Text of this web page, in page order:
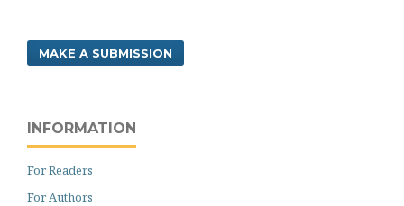
MAKE A SUBMISSION
INFORMATION
For Readers
For Authors